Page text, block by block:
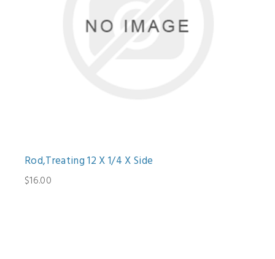
Rod,Treating 12 X 1/4 X Side
$16.00